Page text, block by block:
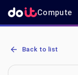
Compute
AWS EC2 i3.4xlarge
Back to list